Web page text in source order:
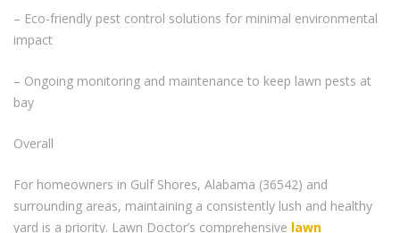
– Eco-friendly pest control solutions for minimal environmental
impact
– Ongoing monitoring and maintenance to keep lawn pests at
bay
Overall
For homeowners in Gulf Shores, Alabama (36542) and
surrounding areas, maintaining a consistently lush and healthy
yard is a priority. Lawn Doctor’s comprehensive lawn